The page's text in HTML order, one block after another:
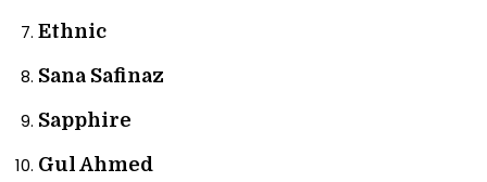
Ethnic
Sana Safinaz
Sapphire
Gul Ahmed